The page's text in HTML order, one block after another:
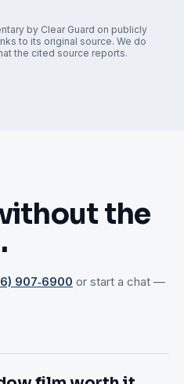
by Clear Guard on publicly
to its original source. We do
the cited source reports.
the
907‑6900 or start a chat —